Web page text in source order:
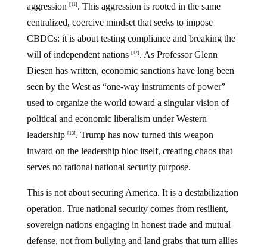
aggression [11] . This aggression is rooted in the same
centralized, coercive mindset that seeks to impose
CBDCs: it is about testing compliance and breaking the
will of independent nations [12] . As Professor Glenn
Diesen has written, economic sanctions have long been
seen by the West as “one-way instruments of power”
used to organize the world toward a singular vision of
political and economic liberalism under Western
leadership [13] . Trump has now turned this weapon
inward on the leadership bloc itself, creating chaos that
serves no rational national security purpose.
This is not about securing America. It is a destabilization
operation. True national security comes from resilient,
sovereign nations engaging in honest trade and mutual
defense, not from bullying and land grabs that turn allies